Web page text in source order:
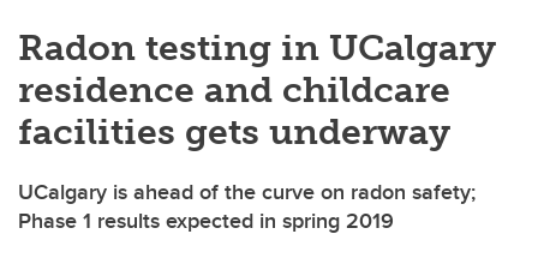
Radon testing in UCalgary
residence and childcare
facilities gets underway
UCalgary is ahead of the curve on radon safety;
Phase 1 results expected in spring 2019